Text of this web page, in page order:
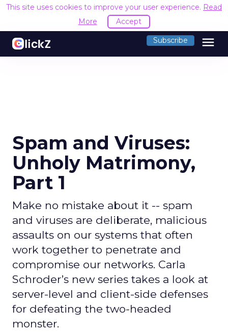
This site uses cookies to improve your user experience. Read
More
Accept
Subscribe menu
Spam and Viruses:
Unholy Matrimony,
Part 1
Make no mistake about it -- spam
and viruses are deliberate, malicious
assaults on our systems that often
work together to penetrate and
compromise our networks. Carla
Schroder’s new series takes a look at
server-level and client-side defenses
for defeating the two-headed
monster.